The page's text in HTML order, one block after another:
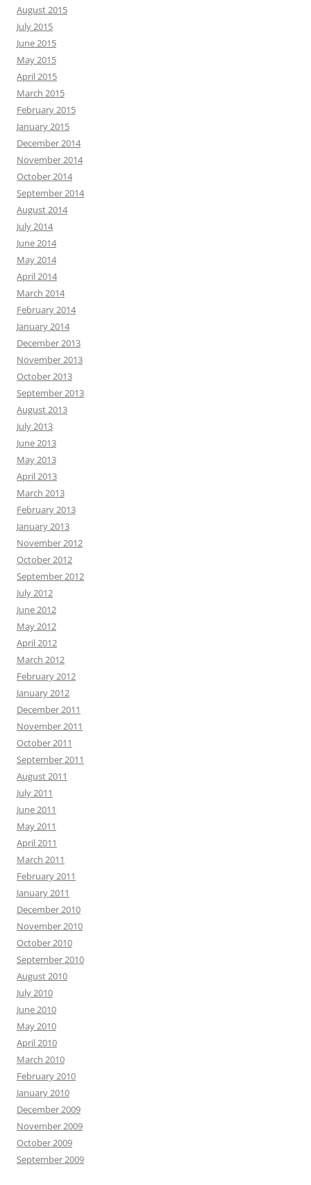
August 2015
July 2015
June 2015
May 2015
April 2015
March 2015
February 2015
January 2015
December 2014
November 2014
October 2014
September 2014
August 2014
July 2014
June 2014
May 2014
April 2014
March 2014
February 2014
January 2014
December 2013
November 2013
October 2013
September 2013
August 2013
July 2013
June 2013
May 2013
April 2013
March 2013
February 2013
January 2013
November 2012
October 2012
September 2012
July 2012
June 2012
May 2012
April 2012
March 2012
February 2012
January 2012
December 2011
November 2011
October 2011
September 2011
August 2011
July 2011
June 2011
May 2011
April 2011
March 2011
February 2011
January 2011
December 2010
November 2010
October 2010
September 2010
August 2010
July 2010
June 2010
May 2010
April 2010
March 2010
February 2010
January 2010
December 2009
November 2009
October 2009
September 2009